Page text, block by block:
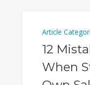
Article
12
When